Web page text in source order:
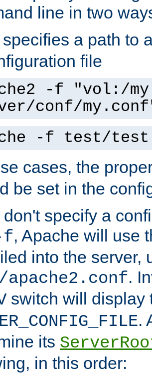
line in two
specifies a path to
file
-f "vol:/my
conf/
-f test/
cases, the
be set in the
don't specify a
f, Apache will use
into the server,
.
switch will display
.
its
in this order: